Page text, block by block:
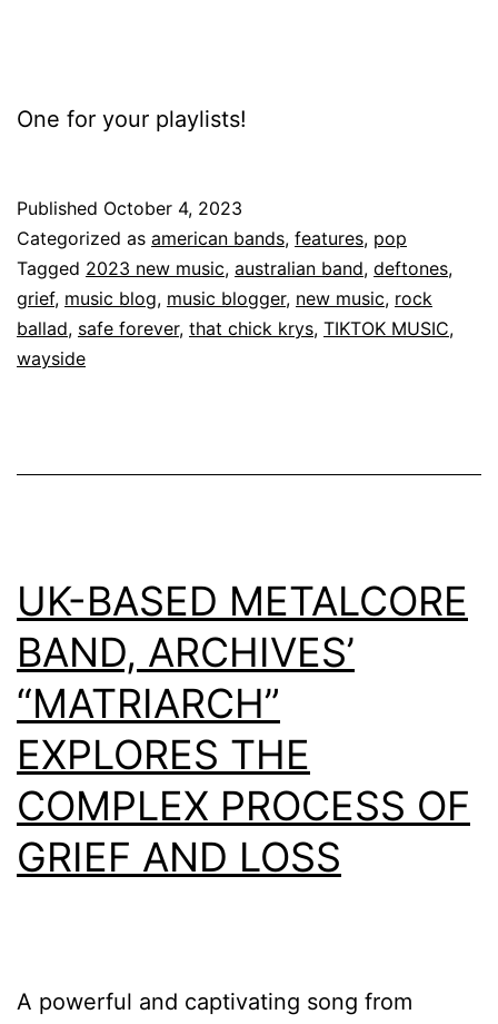
One for your playlists!
Published October 4, 2023
Categorized as american bands, features, pop
Tagged 2023 new music, australian band, deftones,
grief, music blog, music blogger, new music, rock
ballad, safe forever, that chick krys, TIKTOK MUSIC,
wayside
UK-BASED METALCORE
BAND, ARCHIVES’
“MATRIARCH”
EXPLORES THE
COMPLEX PROCESS OF
GRIEF AND LOSS
A powerful and captivating song from